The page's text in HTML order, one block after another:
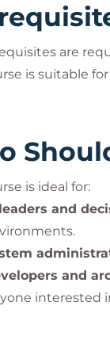
are
is suitable for
is ideal for:
and
and
interested